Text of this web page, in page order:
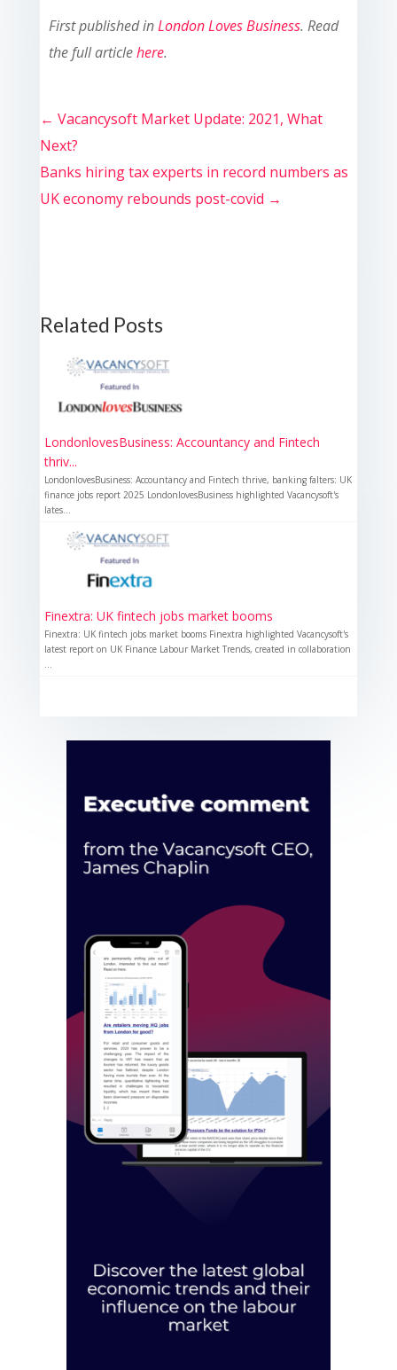
First published inLondon Loves Business. Read
the full articlehere.
← Vacancysoft Market Update: 2021, What
Next?
Banks hiring tax experts in record numbers as
UK economy rebounds post-covid →
Related Posts
LondonlovesBusiness: Accountancy and Fintech
thriv...
LondonlovesBusiness: Accountancy and Fintech thrive, banking falters: UK
finance jobs report 2025 LondonlovesBusiness highlighted Vacancysoft's
lates...
Finextra: UK fintech jobs market booms
Finextra: UK fintech jobs market booms Finextra highlighted Vacancysoft's
latest report on UK Finance Labour Market Trends, created in collaboration